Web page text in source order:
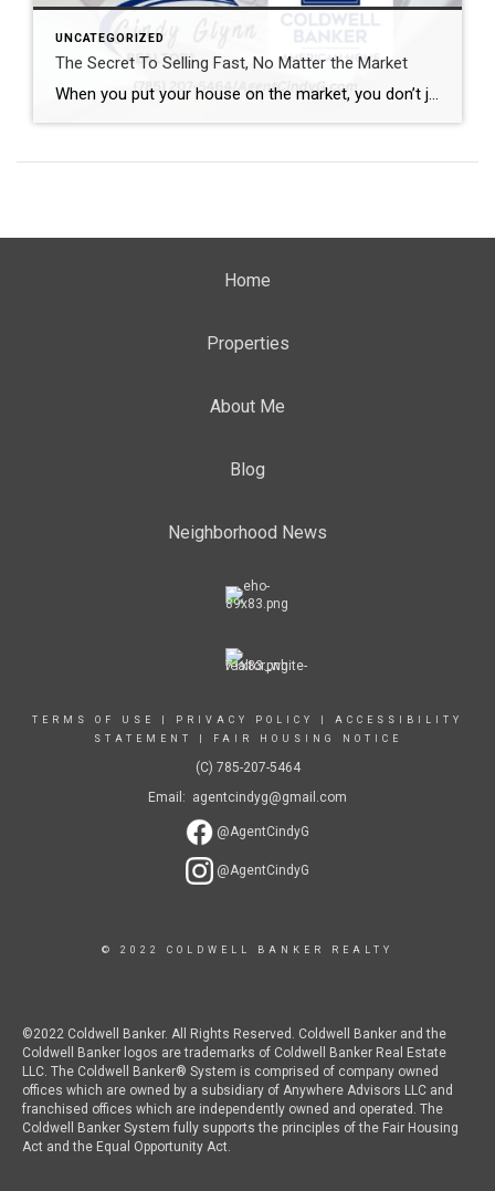
UNCATEGORIZED
The Secret To Selling Fast, No Matter the Market
When you put your house on the market, you don’t just want it to sell. You want it to sell fast. But the thing is, nationally, it’s taking a little longer to sell lately. And that slowdown can feel frustrating if you want a fast process. Here’s what you need to realize. In every market right […]
Home
Properties
About Me
Blog
Neighborhood News
TERMS OF USE PRIVACY POLICY
ACCESSIBILITY
STATEMENT
FAIR HOUSING NOTICE
(C) 785-207-5464
Email: agentcindyg@gmail.com
@AgentCindyG
@AgentCindyG
© 2022 COLDWELL BANKER REALTY
©2022 Coldwell Banker. All Rights Reserved. Coldwell Banker and the
Coldwell Banker logos are trademarks of Coldwell Banker Real Estate
LLC. The Coldwell Banker® System is comprised of company owned
offices which are owned by a subsidiary of Anywhere Advisors LLC and
franchised offices which are independently owned and operated. The
Coldwell Banker System fully supports the principles of the Fair Housing
Act and the Equal Opportunity Act.